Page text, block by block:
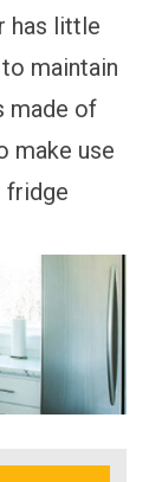
has little
maintain
made of
make use
fridge